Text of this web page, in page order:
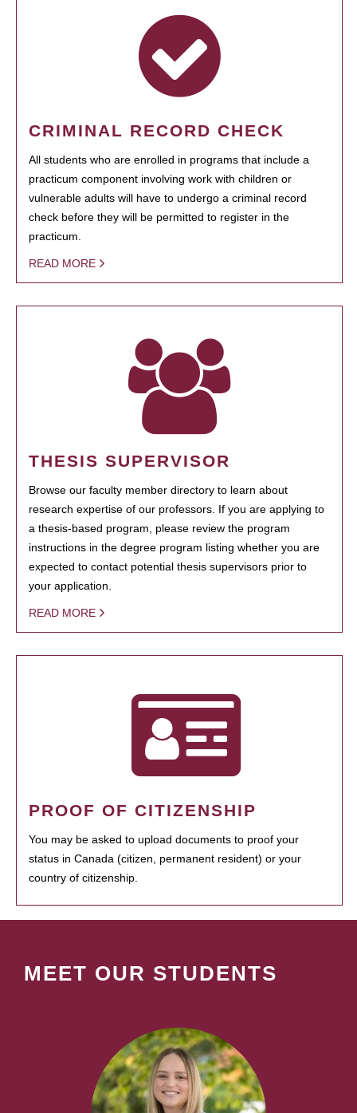
CRIMINAL RECORD CHECK
All students who are enrolled in programs that include a
practicum component involving work with children or
vulnerable adults will have to undergo a criminal record
check before they will be permitted to register in the
practicum.
READ MORE
THESIS SUPERVISOR
Browse our faculty member directory to learn about
research expertise of our professors. If you are applying to
a thesis-based program, please review the program
instructions in the degree program listing whether you are
expected to contact potential thesis supervisors prior to
your application.
READ MORE
PROOF OF CITIZENSHIP
You may be asked to upload documents to proof your
status in Canada (citizen, permanent resident) or your
country of citizenship.
MEET OUR STUDENTS